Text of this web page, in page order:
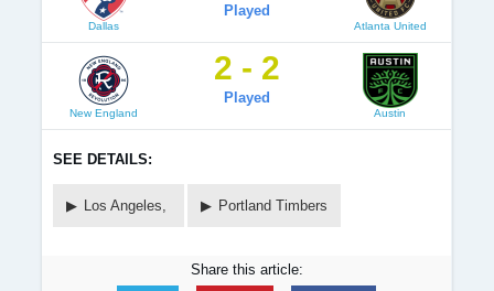
Dallas
Played
Atlanta United
New England
2 - 2
Played
Austin
SEE DETAILS:
Los Angeles, Portland Timbers
Share this article: